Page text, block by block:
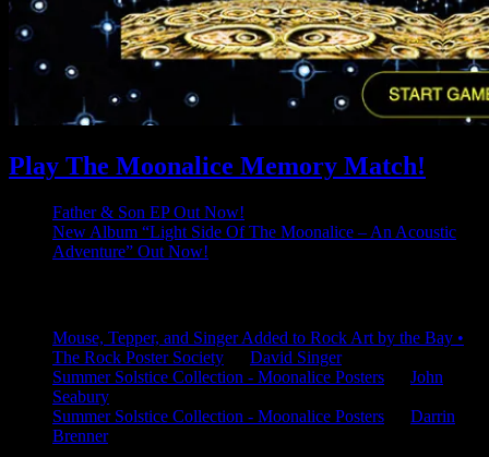
Play The Moonalice Memory Match!
Father & Son EP Out Now!
New Album “Light Side Of The Moonalice – An Acoustic
Adventure” Out Now!
Mouse, Tepper, and Singer Added to Rock Art by the Bay •
The Rock Poster Society
David Singer
Summer Solstice Collection - Moonalice Posters
John
Seabury
Summer Solstice Collection - Moonalice Posters
Darrin
Brenner